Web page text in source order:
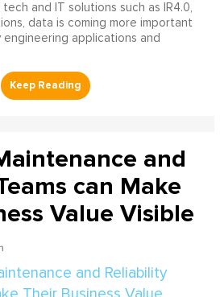
and IT solutions such as IR4.0,
data is coming more important
engineering applications and
and
can Make
Value Visible